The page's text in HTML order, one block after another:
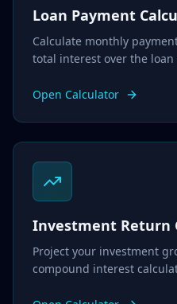
Loan Payment
Calculate monthly
total interest over the loan
Open Calculator
Investment Return
Project your investment
compound interest